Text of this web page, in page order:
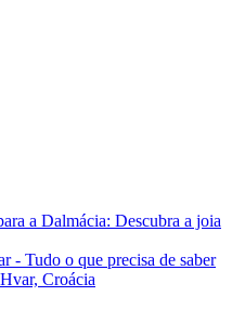
a Dalmácia: Descubra a joia
- Tudo o que precisa de saber
Croácia